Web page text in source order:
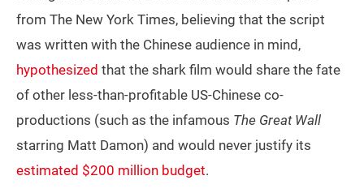
from The New York Times, believing that the script
was written with the Chinese audience in mind,
hypothesized that the shark film would share the fate
of other less-than-profitable US-Chinese co-
productions (such as the infamous The Great Wall
starring Matt Damon) and would never justify its
estimated $200 million budget.